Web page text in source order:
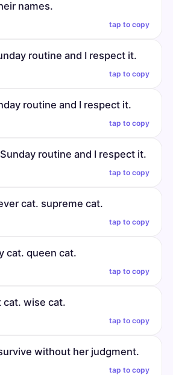
names.
tap to copy
routine and I respect it.
tap to copy
routine and I respect it.
tap to copy
routine and I respect it.
tap to copy
cat. supreme cat.
tap to copy
cat. queen cat.
tap to copy
cat. wise cat.
tap to copy
without her judgment.
tap to copy